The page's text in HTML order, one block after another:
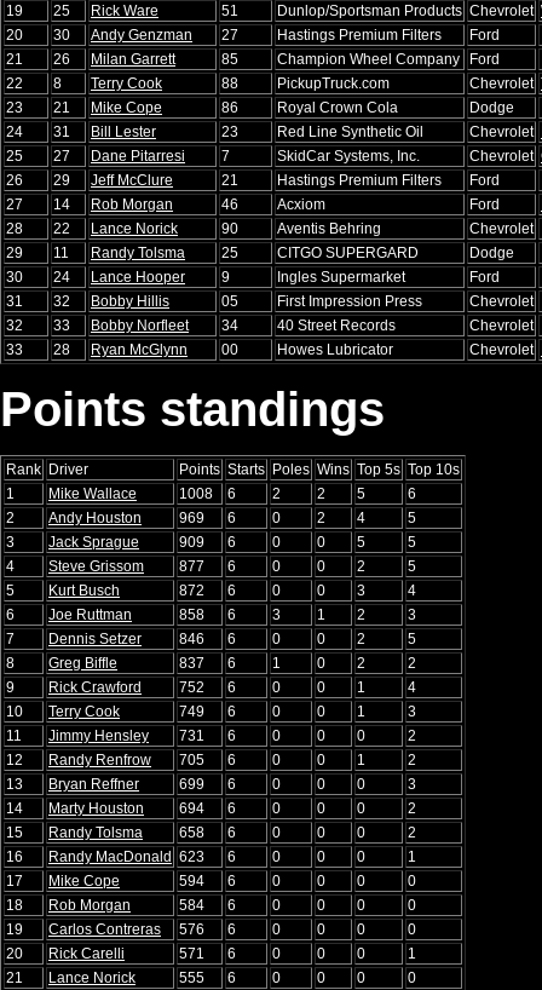
19
25 Rick Ware 51 Dunlop/Sportsman Products Chevrolet
20
30 Andy Genzman 27 Hastings Premium Filters
Ford
21
26 Milan Garrett 85 Champion Wheel Company
Ford
22
8 Terry Cook 88 PickupTruck.com Chevrolet
23
21 Mike Cope 86 Royal Crown Cola
Dodge
24
31 Bill Lester 23 Red Line Synthetic Oil Chevrolet
25
27 Dane Pitarresi 7 SkidCar Systems, Inc. Chevrolet
26
29 Jeff McClure 21 Hastings Premium Filters
Ford
27
14 Rob Morgan 46 Acxiom Ford
28
22 Lance Norick 90 Aventis Behring
Chevrolet
29
11 Randy Tolsma 25 CITGO SUPERGARD
Dodge
30
24 Lance Hooper 9 Ingles Supermarket
Ford
31
32 Bobby Hillis 05 First Impression Press
Chevrolet
32
33 Bobby Norfleet 34 40 Street Records
Chevrolet
33
28 Ryan McGlynn 00 Howes Lubricator Chevrolet
Points standings
Rank Driver Points Starts Poles Wins Top 5s Top 10s
1
Mike Wallace 1008 6 2 2 5
6
2
Andy Houston 969 6 0 2 4
5
3
Jack Sprague 909 6 0 0 5
5
4
Steve Grissom 877 6 0 0 2
5
5
Kurt Busch 872 6 0 0 3
4
6
Joe Ruttman 858 6 3 1 2
3
7
Dennis Setzer 846 6 0 0 2
5
8
Greg Biffle 837 6 1 0 2
2
9
Rick Crawford 752 6 0 0 1
4
10
Terry Cook 749 6 0 0 1
3
11
Jimmy Hensley 731 6 0 0 0
2
12
Randy Renfrow 705 6 0 0 1
2
13
Bryan Reffner 699 6 0 0 0
3
14
Marty Houston 694 6 0 0 0
2
15
Randy Tolsma 658 6 0 0 0
2
16
Randy MacDonald 623 6 0 0 0
1
17
Mike Cope 594 6 0 0 0
0
18
Rob Morgan 584 6 0 0 0
0
19
Carlos Contreras 576 6 0 0 0
0
20
Rick Carelli 571 6 0 0 0
1
21
Lance Norick 555 6 0 0 0
0